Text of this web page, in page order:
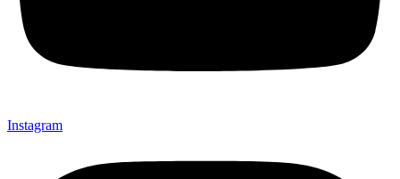
Instagram